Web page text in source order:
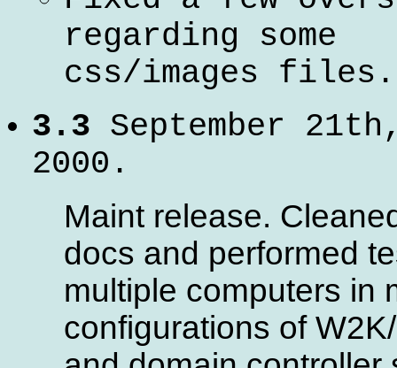
regarding some
css/images files.
3.3 September
2000.
Maint release.
docs and performed
multiple computers in
configurations of